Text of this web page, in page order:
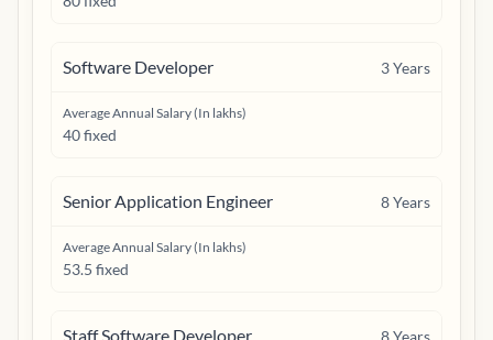
Software Developer 3Years
Average Annual Salary (In lakhs)
40 fixed
Senior Application Engineer 8Years
Average Annual Salary (In lakhs)
53.5 fixed
Staff Software Developer 8Years